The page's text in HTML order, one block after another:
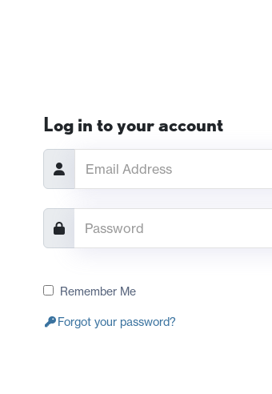
Log in to your account
Remember Me
Forgot your password?